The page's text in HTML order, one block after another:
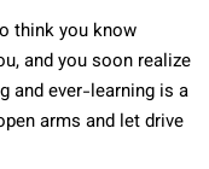
think you know
and you soon realize
and ever-learning is a
arms and let drive